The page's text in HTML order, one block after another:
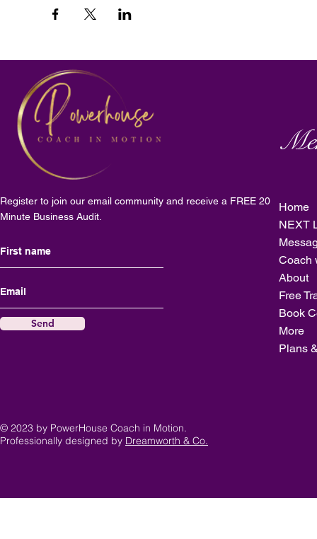
Register to join our email community and receive a FREE 20
Minute Business Audit.
Send
© 2023 by PowerHouse Coach in Motion.
Professionally designed by Dreamworth & Co.
Home
NEXT
Coach
About
Free
Book
More
Plans